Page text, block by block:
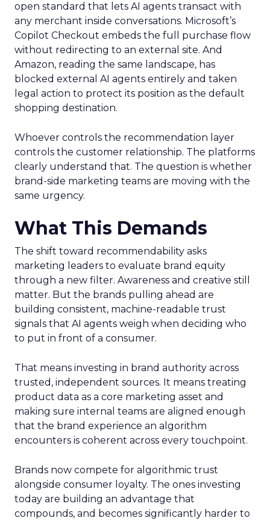
open standard that lets AI agents transact with
any merchant inside conversations. Microsoft’s
Copilot Checkout embeds the full purchase flow
without redirecting to an external site. And
Amazon, reading the same landscape, has
blocked external AI agents entirely and taken
legal action to protect its position as the default
shopping destination.
Whoever controls the recommendation layer
controls the customer relationship. The platforms
clearly understand that. The question is whether
brand-side marketing teams are moving with the
same urgency.
What This Demands
The shift toward recommendability asks
marketing leaders to evaluate brand equity
through a new filter. Awareness and creative still
matter. But the brands pulling ahead are
building consistent, machine-readable trust
signals that AI agents weigh when deciding who
to put in front of a consumer.
That means investing in brand authority across
trusted, independent sources. It means treating
product data as a core marketing asset and
making sure internal teams are aligned enough
that the brand experience an algorithm
encounters is coherent across every touchpoint.
Brands now compete for algorithmic trust
alongside consumer loyalty. The ones investing
today are building an advantage that
compounds, and becomes significantly harder to